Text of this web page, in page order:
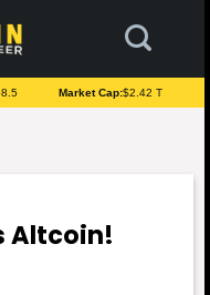
Market Cap:$2.42 T
Altcoin!